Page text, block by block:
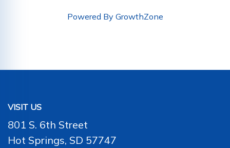
Powered By GrowthZone
VISIT US
801 S. 6th Street
Hot Springs, SD 57747